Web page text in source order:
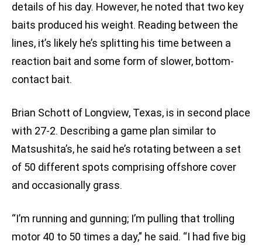
details of his day. However, he noted that two key
baits produced his weight. Reading between the
lines, it’s likely he’s splitting his time between a
reaction bait and some form of slower, bottom-
contact bait.
Brian Schott of Longview, Texas, is in second place
with 27-2. Describing a game plan similar to
Matsushita’s, he said he’s rotating between a set
of 50 different spots comprising offshore cover
and occasionally grass.
“I’m running and gunning; I’m pulling that trolling
motor 40 to 50 times a day,” he said. “I had five big